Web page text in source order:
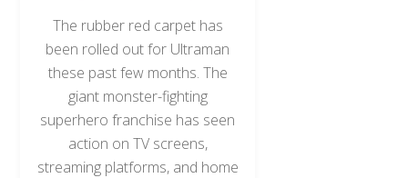
The rubber red carpet has
been rolled out for Ultraman
these past few months. The
giant monster-fighting
superhero franchise has seen
action on TV screens,
streaming platforms, and home